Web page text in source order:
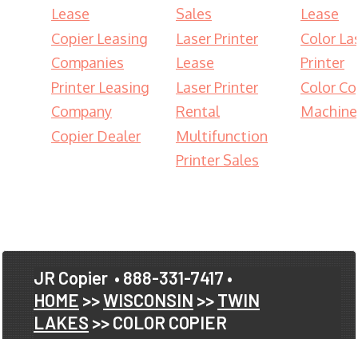
Lease
Copier Leasing
Companies
Printer Leasing
Company
Copier Dealer
Sales
Laser Printer
Lease
Laser Printer
Rental
Multifunction
Printer Sales
Lease
Color
Printer
Color
Machine
JR Copier • 888-331-7417 •
HOME >>WISCONSIN >>TWIN
LAKES >> COLOR COPIER